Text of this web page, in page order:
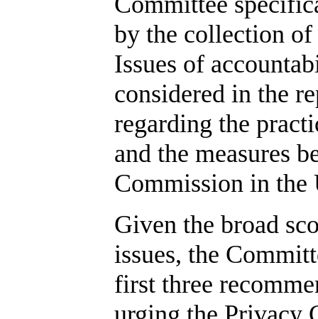
by the collection
Issues of
considered in the
regarding the
and the measures
Commission in the
Given the broad
issues, the
first three